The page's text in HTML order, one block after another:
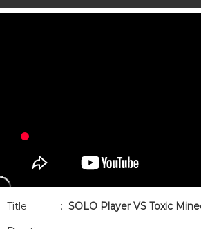
Title : SOLO Player VS Toxic